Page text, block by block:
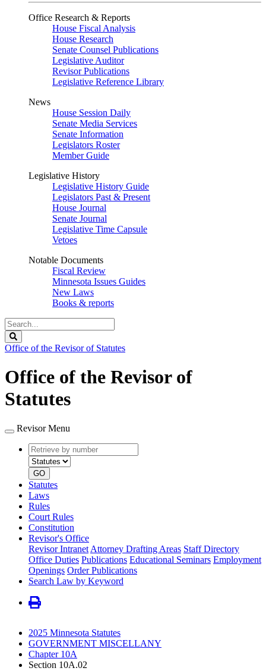
Office Research & Reports
House Fiscal Analysis
House Research
Senate Counsel Publications
Legislative Auditor
Revisor Publications
Legislative Reference Library
News
House Session Daily
Senate Media Services
Senate Information
Legislators Roster
Member Guide
Legislative History
Legislative History Guide
Legislators Past & Present
House Journal
Senate Journal
Legislative Time Capsule
Vetoes
Notable Documents
Fiscal Review
Minnesota Issues Guides
New Laws
Books & reports
Search
Legislature
Office of the Revisor of Statutes
Office of the Revisor of
Statutes
Revisor Menu
Retrieve
by
number
type
GO
Statutes
Laws
Rules
Court Rules
Constitution
Revisor's Office
Revisor Intranet Attorney Drafting Areas Staff Directory
Office Duties Publications Educational Seminars Employment
Openings Order Publications
Search Law by Keyword
2025 Minnesota Statutes
GOVERNMENT MISCELLANY
Chapter 10A
Section 10A.02